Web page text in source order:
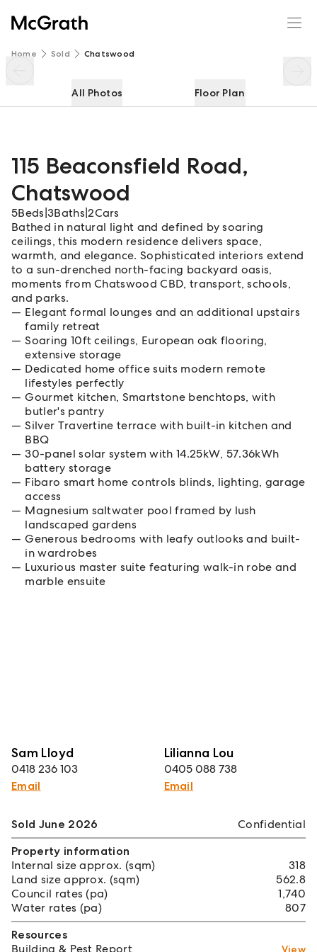
Home Sold Chatswood
All Photos Floor Plan
115 Beaconsfield Road,
Chatswood
5Beds 3Baths |2Cars
Bathed in natural light and defined by soaring
ceilings, this modern residence delivers space,
warmth, and elegance. Sophisticated interiors extend
to a sun-drenched north-facing backyard oasis,
moments from Chatswood CBD, transport, schools,
and parks.
Elegant formal lounges and an additional upstairs
family retreat
Soaring 10ft ceilings, European oak flooring,
extensive storage
Dedicated home office suits modern remote
lifestyles perfectly
Gourmet kitchen, Smartstone benchtops, with
butler's pantry
Silver Travertine terrace with built-in kitchen and
BBQ
30-panel solar system with 14.25kW, 57.36kWh
battery storage
Fibaro smart home controls blinds, lighting, garage
access
Magnesium saltwater pool framed by lush
landscaped gardens
Generous bedrooms with leafy outlooks and built-
in wardrobes
Luxurious master suite featuring walk-in robe and
marble ensuite
Sam Lloyd
0418 236 103
Email
Lilianna Lou
0405 088 738
Email
115 Beaconsfield Road
Sold June 2026
Confidential
Property information
Internal size approx. (sqm)
318
Land size approx. (sqm)
562.8
Council rates (pa)
1,740
Water rates (pa)
807
Resources
Building & Pest Report
View